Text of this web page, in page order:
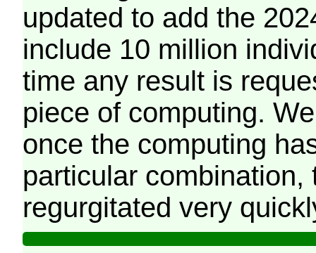
updated to add the
include 10 million
time any result is
piece of computing.
once the computing
particular combination,
regurgitated very